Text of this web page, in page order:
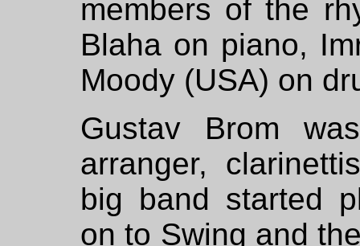
members of the
Blaha on piano,
Moody (USA) on
Gustav Brom
arranger,
big band started
on to Swing and